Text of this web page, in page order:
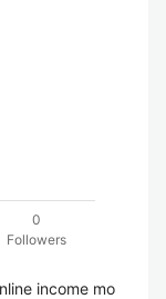
0
Followers
income mo